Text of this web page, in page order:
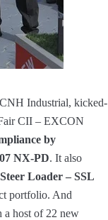
Industrial, kicked-
CII – EXCON
by
NX-PD. It also
Loader – SSL
portfolio. And
a host of 22 new